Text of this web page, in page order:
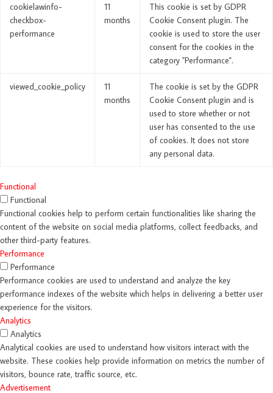
cookielawinfo-
checkbox-
performance
11
months
This cookie is set by GDPR
Cookie Consent plugin. The
cookie is used to store the user
consent for the cookies in the
category "Performance".
viewed_cookie_policy
11
months
The cookie is set by the GDPR
Cookie Consent plugin and is
used to store whether or not
user has consented to the use
of cookies. It does not store
any personal data.
Functional
Functional
Functional cookies help to perform certain functionalities like sharing the
content of the website on social media platforms, collect feedbacks, and
other third-party features.
Performance
Performance
Performance cookies are used to understand and analyze the key
performance indexes of the website which helps in delivering a better user
experience for the visitors.
Analytics
Analytics
Analytical cookies are used to understand how visitors interact with the
website. These cookies help provide information on metrics the number of
visitors, bounce rate, traffic source, etc.
Advertisement